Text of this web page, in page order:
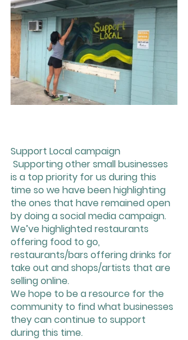
Support Local campaign
is a top priority for us during this
time so we have been highlighting
the ones that have remained open
by doing a social media campaign.
We’ve highlighted restaurants
offering food to go,
restaurants/bars offering drinks for
take out and shops/artists that are
selling online.
We hope to be a resource for the
community to find what businesses
they can continue to support
during this time.